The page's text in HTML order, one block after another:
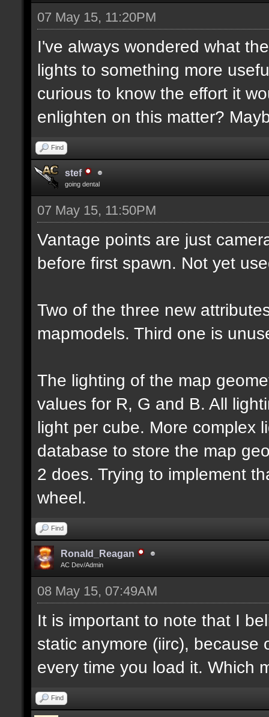
07 May 15, 11:20PM
I've always wondered what
lights to something more
curious to know the effort it
enlighten on this matter?
Find
stef
going dental
07 May 15, 11:50PM
Vantage points are just
before first spawn. Not yet
Two of the three new
mapmodels. Third one is
The lighting of the map
values for R, G and B. All
light per cube. More complex
database to store the map
2 does. Trying to implement
wheel.
Find
Ronald_Reagan
AC Dev/Admin
08 May 15, 07:49AM
It is important to note that I
static anymore (iirc), because
every time you load it. Which
Find